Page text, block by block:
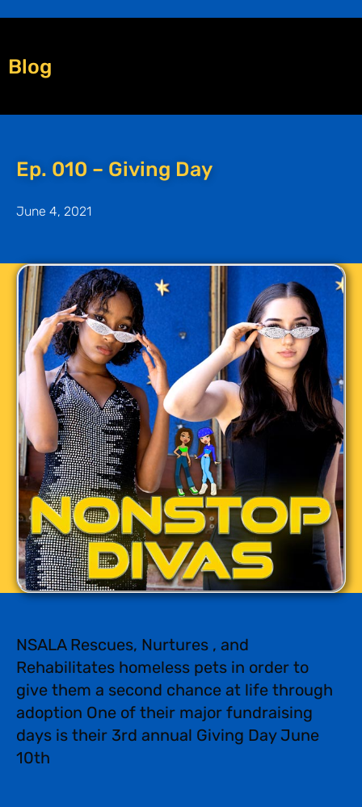
Blog
Ep. 010 – Giving Day
June 4, 2021
NSALA Rescues, Nurtures , and
Rehabilitates homeless pets in order to
give them a second chance at life through
adoption One of their major fundraising
days is their 3rd annual Giving Day June
10th